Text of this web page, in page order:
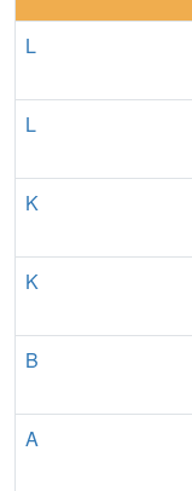
L
L
K
K
B
A